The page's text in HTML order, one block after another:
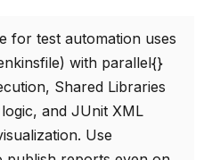
for test automation uses
with parallel{}
Shared Libraries
and JUnit XML
Use